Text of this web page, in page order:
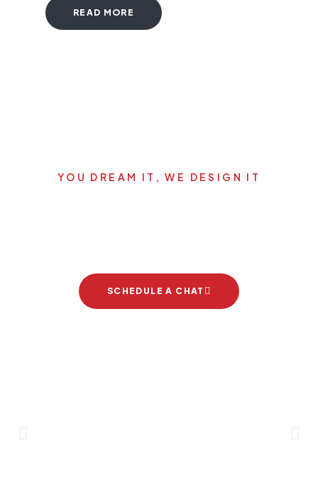
READ MORE
YOU DREAM IT, WE DESIGN IT
SCHEDULE A CHAT